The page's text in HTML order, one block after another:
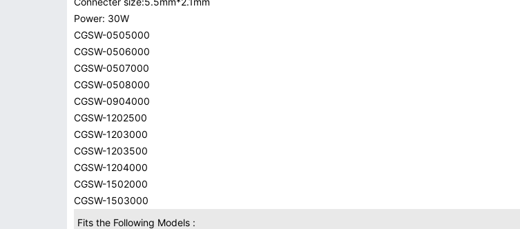
Power: 30W
CGSW-0505000
CGSW-0506000
CGSW-0507000
CGSW-0508000
CGSW-0904000
CGSW-1202500
CGSW-1203000
CGSW-1203500
CGSW-1204000
CGSW-1502000
CGSW-1503000
Fits the Following Models :